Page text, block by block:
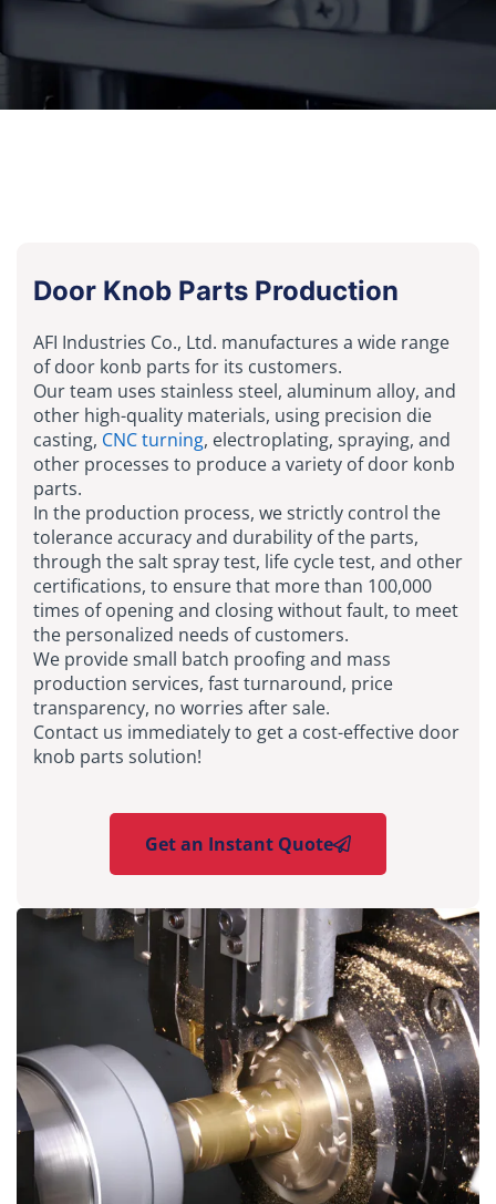
Door Knob Parts Production
AFI Industries Co., Ltd. manufactures a wide range
of door konb parts for its customers.
Our team uses stainless steel, aluminum alloy, and
other high-quality materials, using precision die
casting, CNC turning, electroplating, spraying, and
other processes to produce a variety of door konb
parts.
In the production process, we strictly control the
tolerance accuracy and durability of the parts,
through the salt spray test, life cycle test, and other
certifications, to ensure that more than 100,000
times of opening and closing without fault, to meet
the personalized needs of customers.
We provide small batch proofing and mass
production services, fast turnaround, price
transparency, no worries after sale.
Contact us immediately to get a cost-effective door
knob parts solution!
Get an Instant Quote